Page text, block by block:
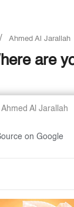
/ Ahmed Al Jarallah
are
Ahmed Al Jarallah
on Google